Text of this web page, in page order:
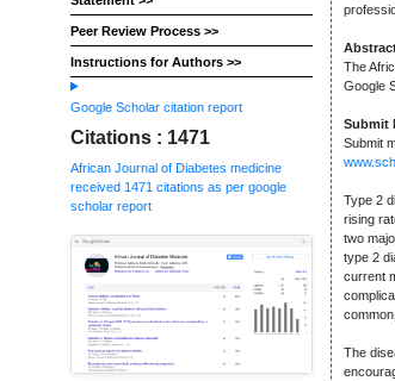
Peer Review Process >>
Instructions for Authors >>
Google Scholar citation report
Citations : 1471
African Journal of Diabetes medicine
received 1471 citations as per google
scholar report
The
Google
Submit
Submit
Type 2
rising
two
type 2
current
The